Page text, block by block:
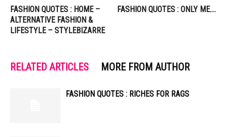
FASHION QUOTES : HOME –
ALTERNATIVE FASHION &
LIFESTYLE – STYLEBIZARRE
FASHION QUOTES : ONLY ME….
RELATED ARTICLES MORE FROM AUTHOR
FASHION QUOTES : RICHES FOR RAGS